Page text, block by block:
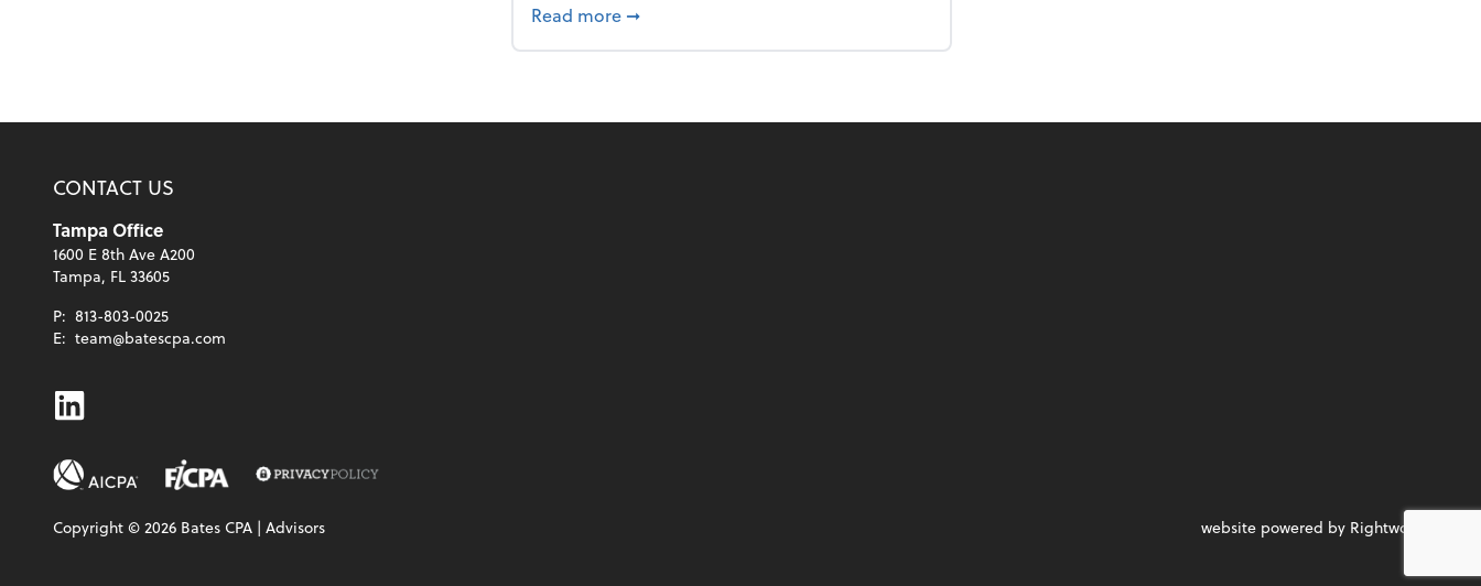
Read more about From the firm: Year-end opportunities
➞
CONTACT US
Tampa Office
1600 E 8th Ave A200
Tampa, FL 33605
P: 813-803-0025
E: team@batescpa.com
Linkedin
Copyright ©2026 Bates CPA | Advisors website powered by Rightworks